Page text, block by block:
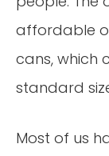
affordable
cans, which
standard
Most of us